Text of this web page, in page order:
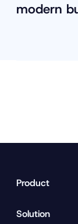
modern
Product
Solution